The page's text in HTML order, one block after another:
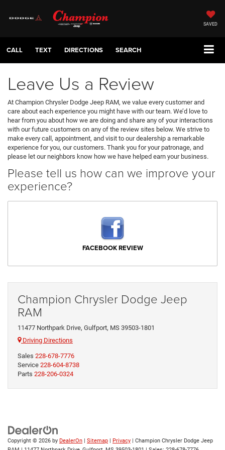
SAVED
CALL TEXT DIRECTIONS SEARCH
Leave Us a Review
At Champion Chrysler Dodge Jeep RAM, we value every customer and
care about each experience you might have with our team. We’d love to
hear from you about how we are doing and share any of your interactions
with our future customers on any of the review sites below. We strive to
make every call, appointment, and visit to our dealership a remarkable
experience for you, our customers. Thank you for your patronage, and
please let our neighbors know how we have helped earn your business.
Please tell us how can we improve your
experience?
FACEBOOK REVIEW
Champion Chrysler Dodge Jeep
RAM
11477 Northpark Drive, Gulfport, MS 39503-1801
Driving Directions
Sales 228-678-7776
Service 228-604-8738
Parts 228-206-0324
Copyright © 2026 by DealerOn | Sitemap | Privacy | Champion Chrysler Dodge Jeep